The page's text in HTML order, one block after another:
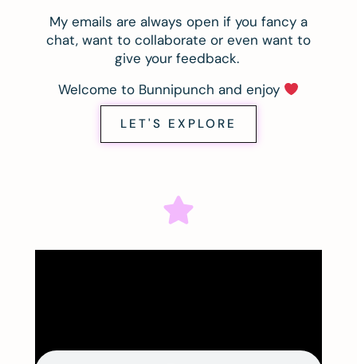
My emails are always open if you fancy a
chat, want to collaborate or even want to
give your feedback.
Welcome to Bunnipunch and enjoy
LET'S EXPLORE